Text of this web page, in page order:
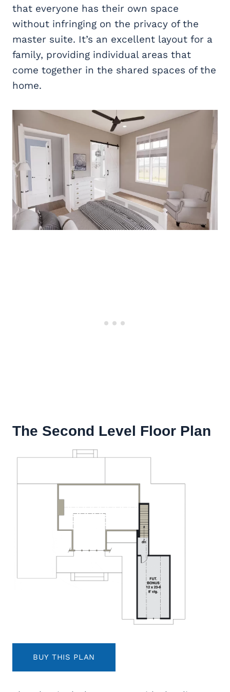
that everyone has their own space
without infringing on the privacy of the
master suite. It’s an excellent layout for a
family, providing individual areas that
come together in the shared spaces of the
home.
The Second Level Floor Plan
BUY THIS PLAN